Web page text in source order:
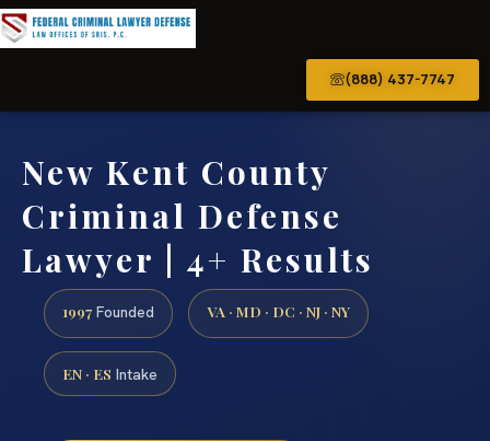
(888) 437-7747
New Kent County
Criminal Defense
Lawyer | 4+ Results
1997 Founded VA · MD · DC · NJ · NY
EN · ES Intake